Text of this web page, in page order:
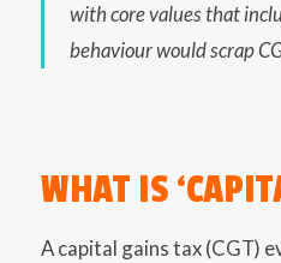
with core values that
behaviour would scrap
WHAT IS
A capital gains tax (CGT)